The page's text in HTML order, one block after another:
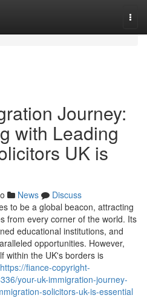
Journey:
with Leading
UK is
News
Discuss
to be a global beacon, attracting
from every corner of the world. Its
educational institutions, and
opportunities. However,
within the UK's borders is
https://fiance-copyright-
your-uk-immigration-journey-
solicitors-uk-is-essential